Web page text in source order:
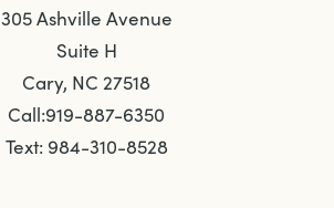
305 Ashville Avenue
Suite H
Cary, NC 27518
Call:919-887-6350
Text: 984-310-8528